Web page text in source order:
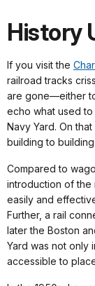
History
If you visit the
railroad tracks
are gone—either
echo what used
Navy Yard. On
building to
Compared to
introduction of the
easily and
Further, a rail
later the Boston
Yard was not only
accessible to